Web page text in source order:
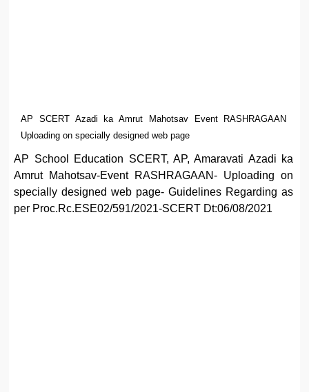
AP SCERT Azadi ka Amrut Mahotsav Event RASHRAGAAN
Uploading on specially designed web page
AP School Education SCERT, AP, Amaravati Azadi ka
Amrut Mahotsav-Event RASHRAGAAN- Uploading on
specially designed web page- Guidelines Regarding as
per Proc.Rc.ESE02/591/2021-SCERT Dt:06/08/2021